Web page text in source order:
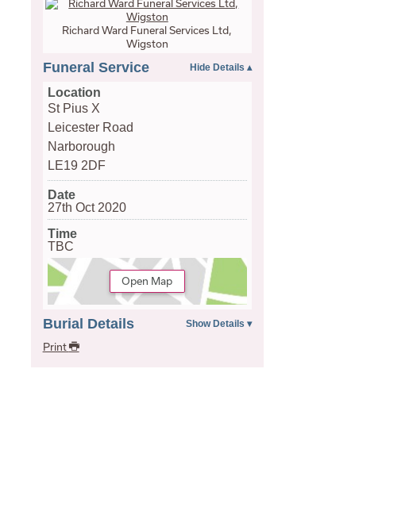
Richard Ward Funeral Services Ltd,
Wigston
Funeral Service
Location
St Pius X
Leicester Road
Narborough
LE19 2DF
Date
27th Oct 2020
Time
TBC
Open Map
Burial Details
Print